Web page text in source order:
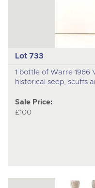
Lot 733
1 bottle of Warre 1966
historical seep, scuffs
Sale Price:
£100